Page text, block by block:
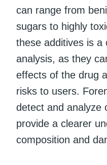
can range from
sugars to highly
these additives is a
analysis, as they
effects of the drug
risks to users.
detect and analyze
provide a clearer
composition and